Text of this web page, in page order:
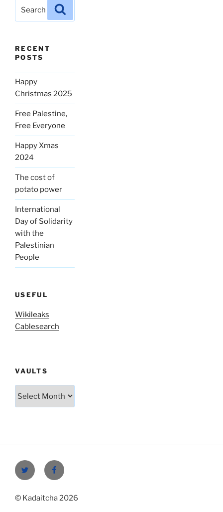
RECENT
POSTS
Happy
Christmas 2025
Free Palestine,
Free Everyone
Happy Xmas
2024
The cost of
potato power
International
Day of Solidarity
with the
Palestinian
People
USEFUL
Wikileaks
Cablesearch
VAULTS
Twitter Facebook
© Kadaitcha 2026